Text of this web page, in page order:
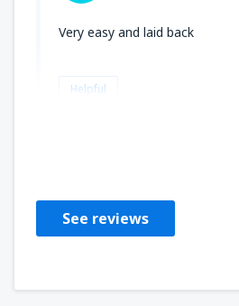
Very easy and laid back
Helpful
See reviews